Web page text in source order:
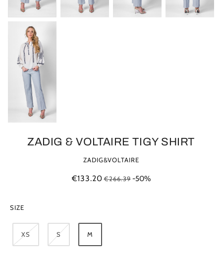
ZADIG & VOLTAIRE TIGY SHIRT
ZADIG&VOLTAIRE
€133.20 €266.39 -50%
SIZE
XS S M